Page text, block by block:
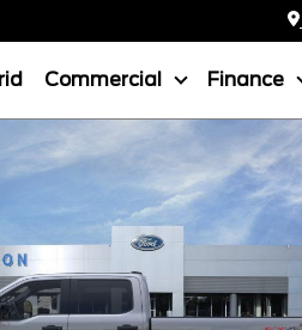
Commercial Finance